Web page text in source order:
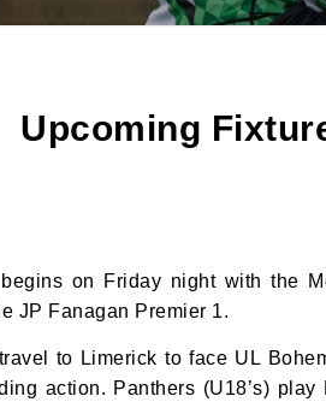
Upcoming
on Friday night with the
JP Fanagan Premier 1.
to Limerick to face UL
action. Panthers (U18’s)